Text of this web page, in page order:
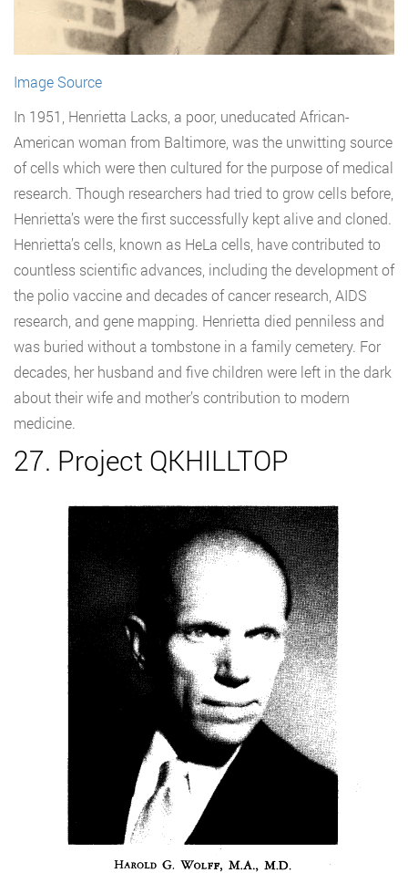
Image Source
In 1951, Henrietta Lacks, a poor, uneducated African-
American woman from Baltimore, was the unwitting source
of cells which were then cultured for the purpose of medical
research. Though researchers had tried to grow cells before,
Henrietta’s were the first successfully kept alive and cloned.
Henrietta’s cells, known as HeLa cells, have contributed to
countless scientific advances, including the development of
the polio vaccine and decades of cancer research, AIDS
research, and gene mapping. Henrietta died penniless and
was buried without a tombstone in a family cemetery. For
decades, her husband and five children were left in the dark
about their wife and mother’s contribution to modern
medicine.
27. Project QKHILLTOP